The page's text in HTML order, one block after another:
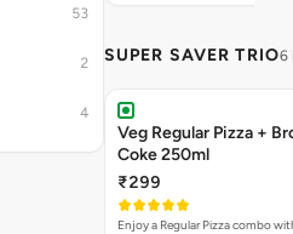
53
2
4
SUPER SAVER TRIO6
Veg Regular Pizza +
Coke 250ml
₹299
Enjoy a Regular Pizza combo